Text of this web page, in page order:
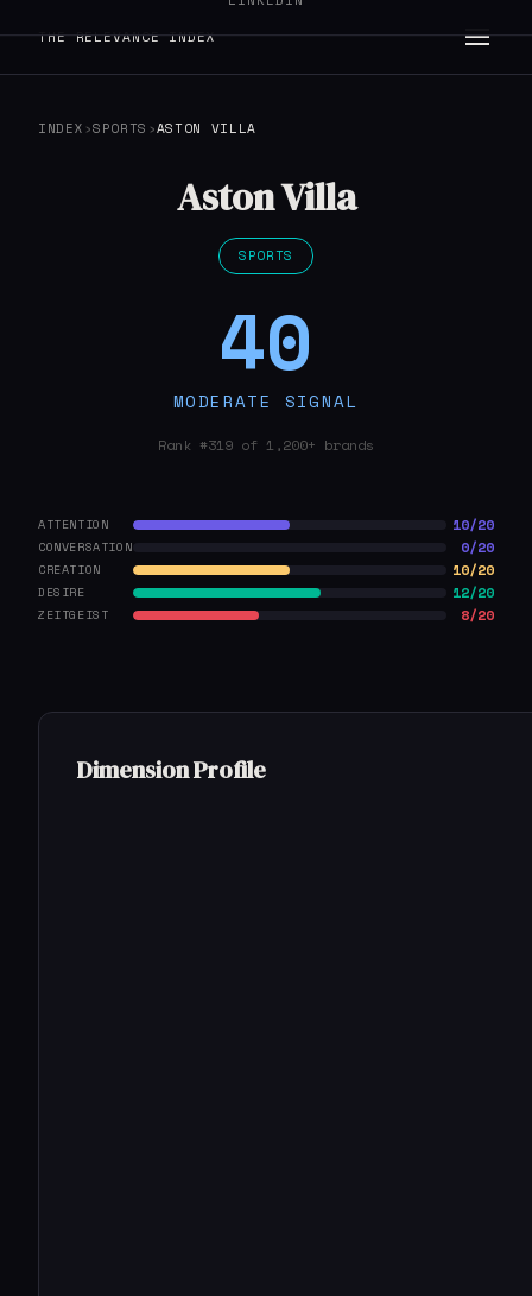
THE RELEVANCE INDEX
INDEX ›SPORTS ›ASTON VILLA
Aston Villa
SPORTS
40
MODERATE SIGNAL
Rank #319 of 1,200+ brands
ATTENTION 10/20
CONVERSATION 0/20
CREATION 10/20
DESIRE 12/20
ZEITGEIST 8/20
Dimension Profile